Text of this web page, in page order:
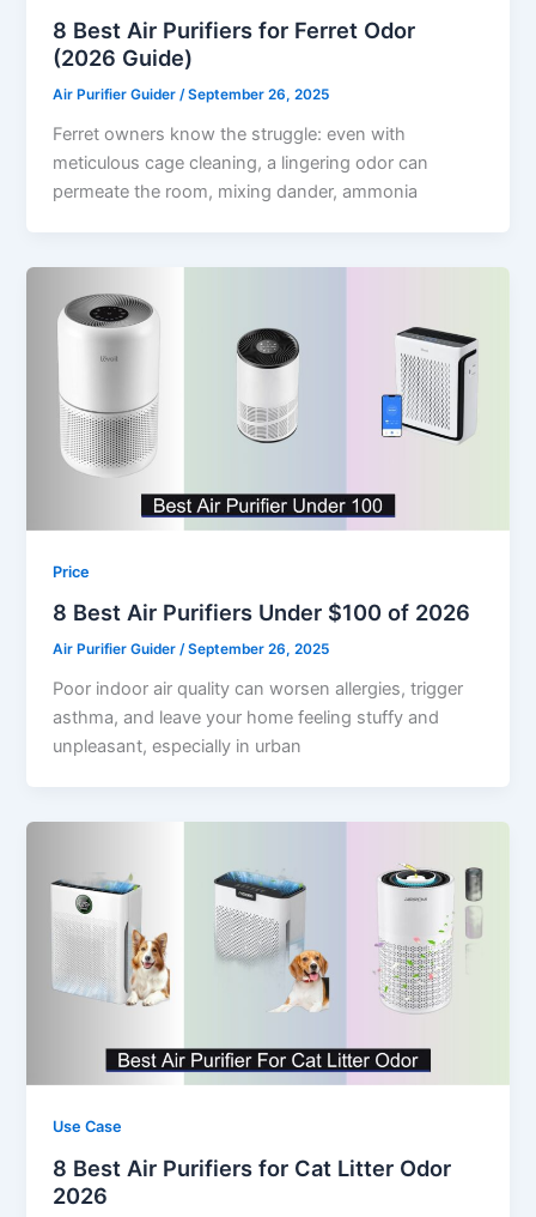
8 Best Air Purifiers for Ferret Odor
(2026 Guide)
Air Purifier Guider/September 26, 2025
Ferret owners know the struggle: even with
meticulous cage cleaning, a lingering odor can
permeate the room, mixing dander, ammonia
Price
8 Best Air Purifiers Under $100 of 2026
Air Purifier Guider/September 26, 2025
Poor indoor air quality can worsen allergies, trigger
asthma, and leave your home feeling stuffy and
unpleasant, especially in urban
Use Case
8 Best Air Purifiers for Cat Litter Odor
2026